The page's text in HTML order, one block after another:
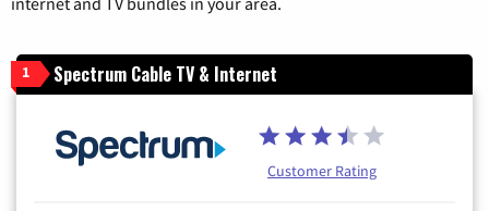
1 Spectrum Cable TV & Internet
Customer Rating